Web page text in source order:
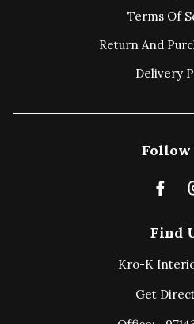
Terms Of
Return And
Delivery
Find
Kro-K
Get
Follow